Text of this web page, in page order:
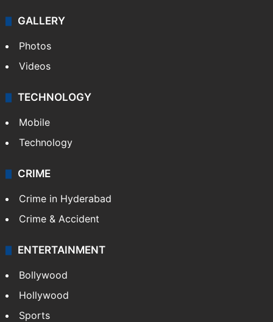
GALLERY
Photos
Videos
TECHNOLOGY
Mobile
Technology
CRIME
Crime in Hyderabad
Crime & Accident
ENTERTAINMENT
Bollywood
Hollywood
Sports